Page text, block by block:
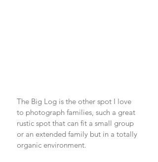
The Big Log is the other spot I love
to photograph families, such a great
rustic spot that can fit a small group
or an extended family but in a totally
organic environment.